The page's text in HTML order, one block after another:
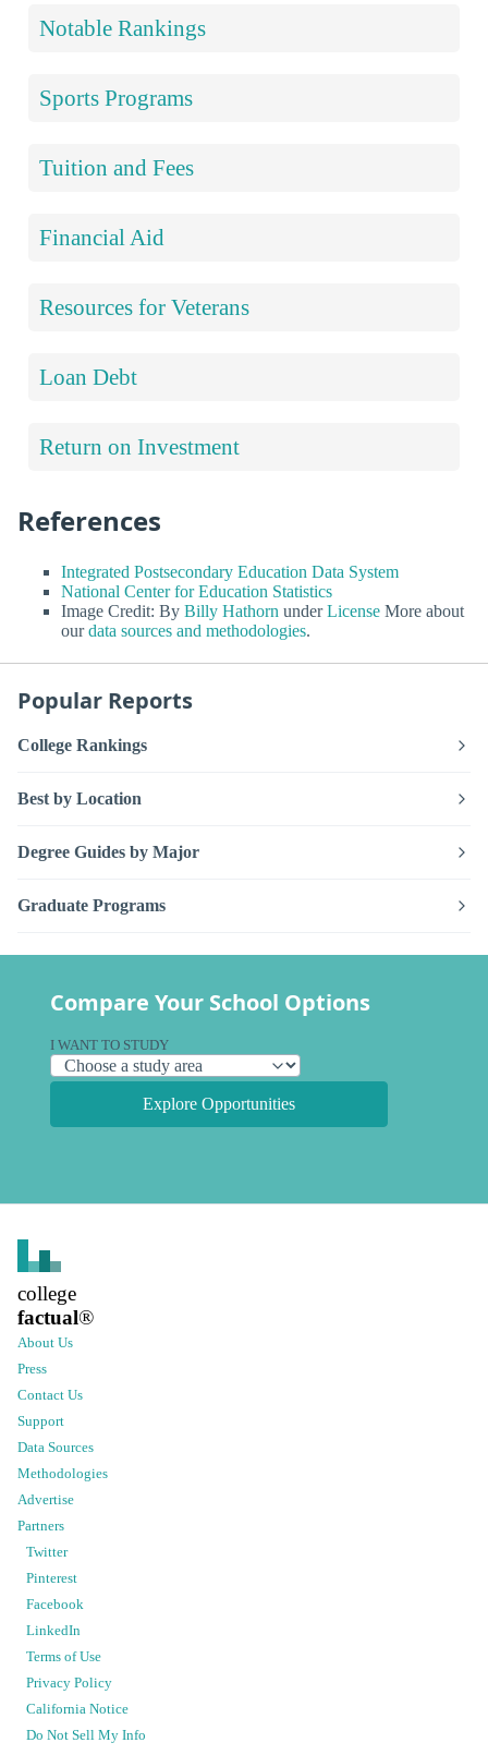
Notable Rankings
Sports Programs
Tuition and Fees
Financial Aid
Resources for Veterans
Loan Debt
Return on Investment
References
Integrated Postsecondary Education Data System
National Center for Education Statistics
Image Credit: By Billy Hathorn underLicense More about
ourdata sources and methodologies.
Popular Reports
College Rankings
Best by Location
Degree Guides by Major
Graduate Programs
Compare Your School Options
I WANT TO STUDY
Explore Opportunities
college
factual®
About Us
Press
Contact Us
Support
Data Sources
Methodologies
Advertise
Partners
Twitter
Pinterest
Facebook
LinkedIn
Terms of Use
Privacy Policy
California Notice
Do Not Sell My Info